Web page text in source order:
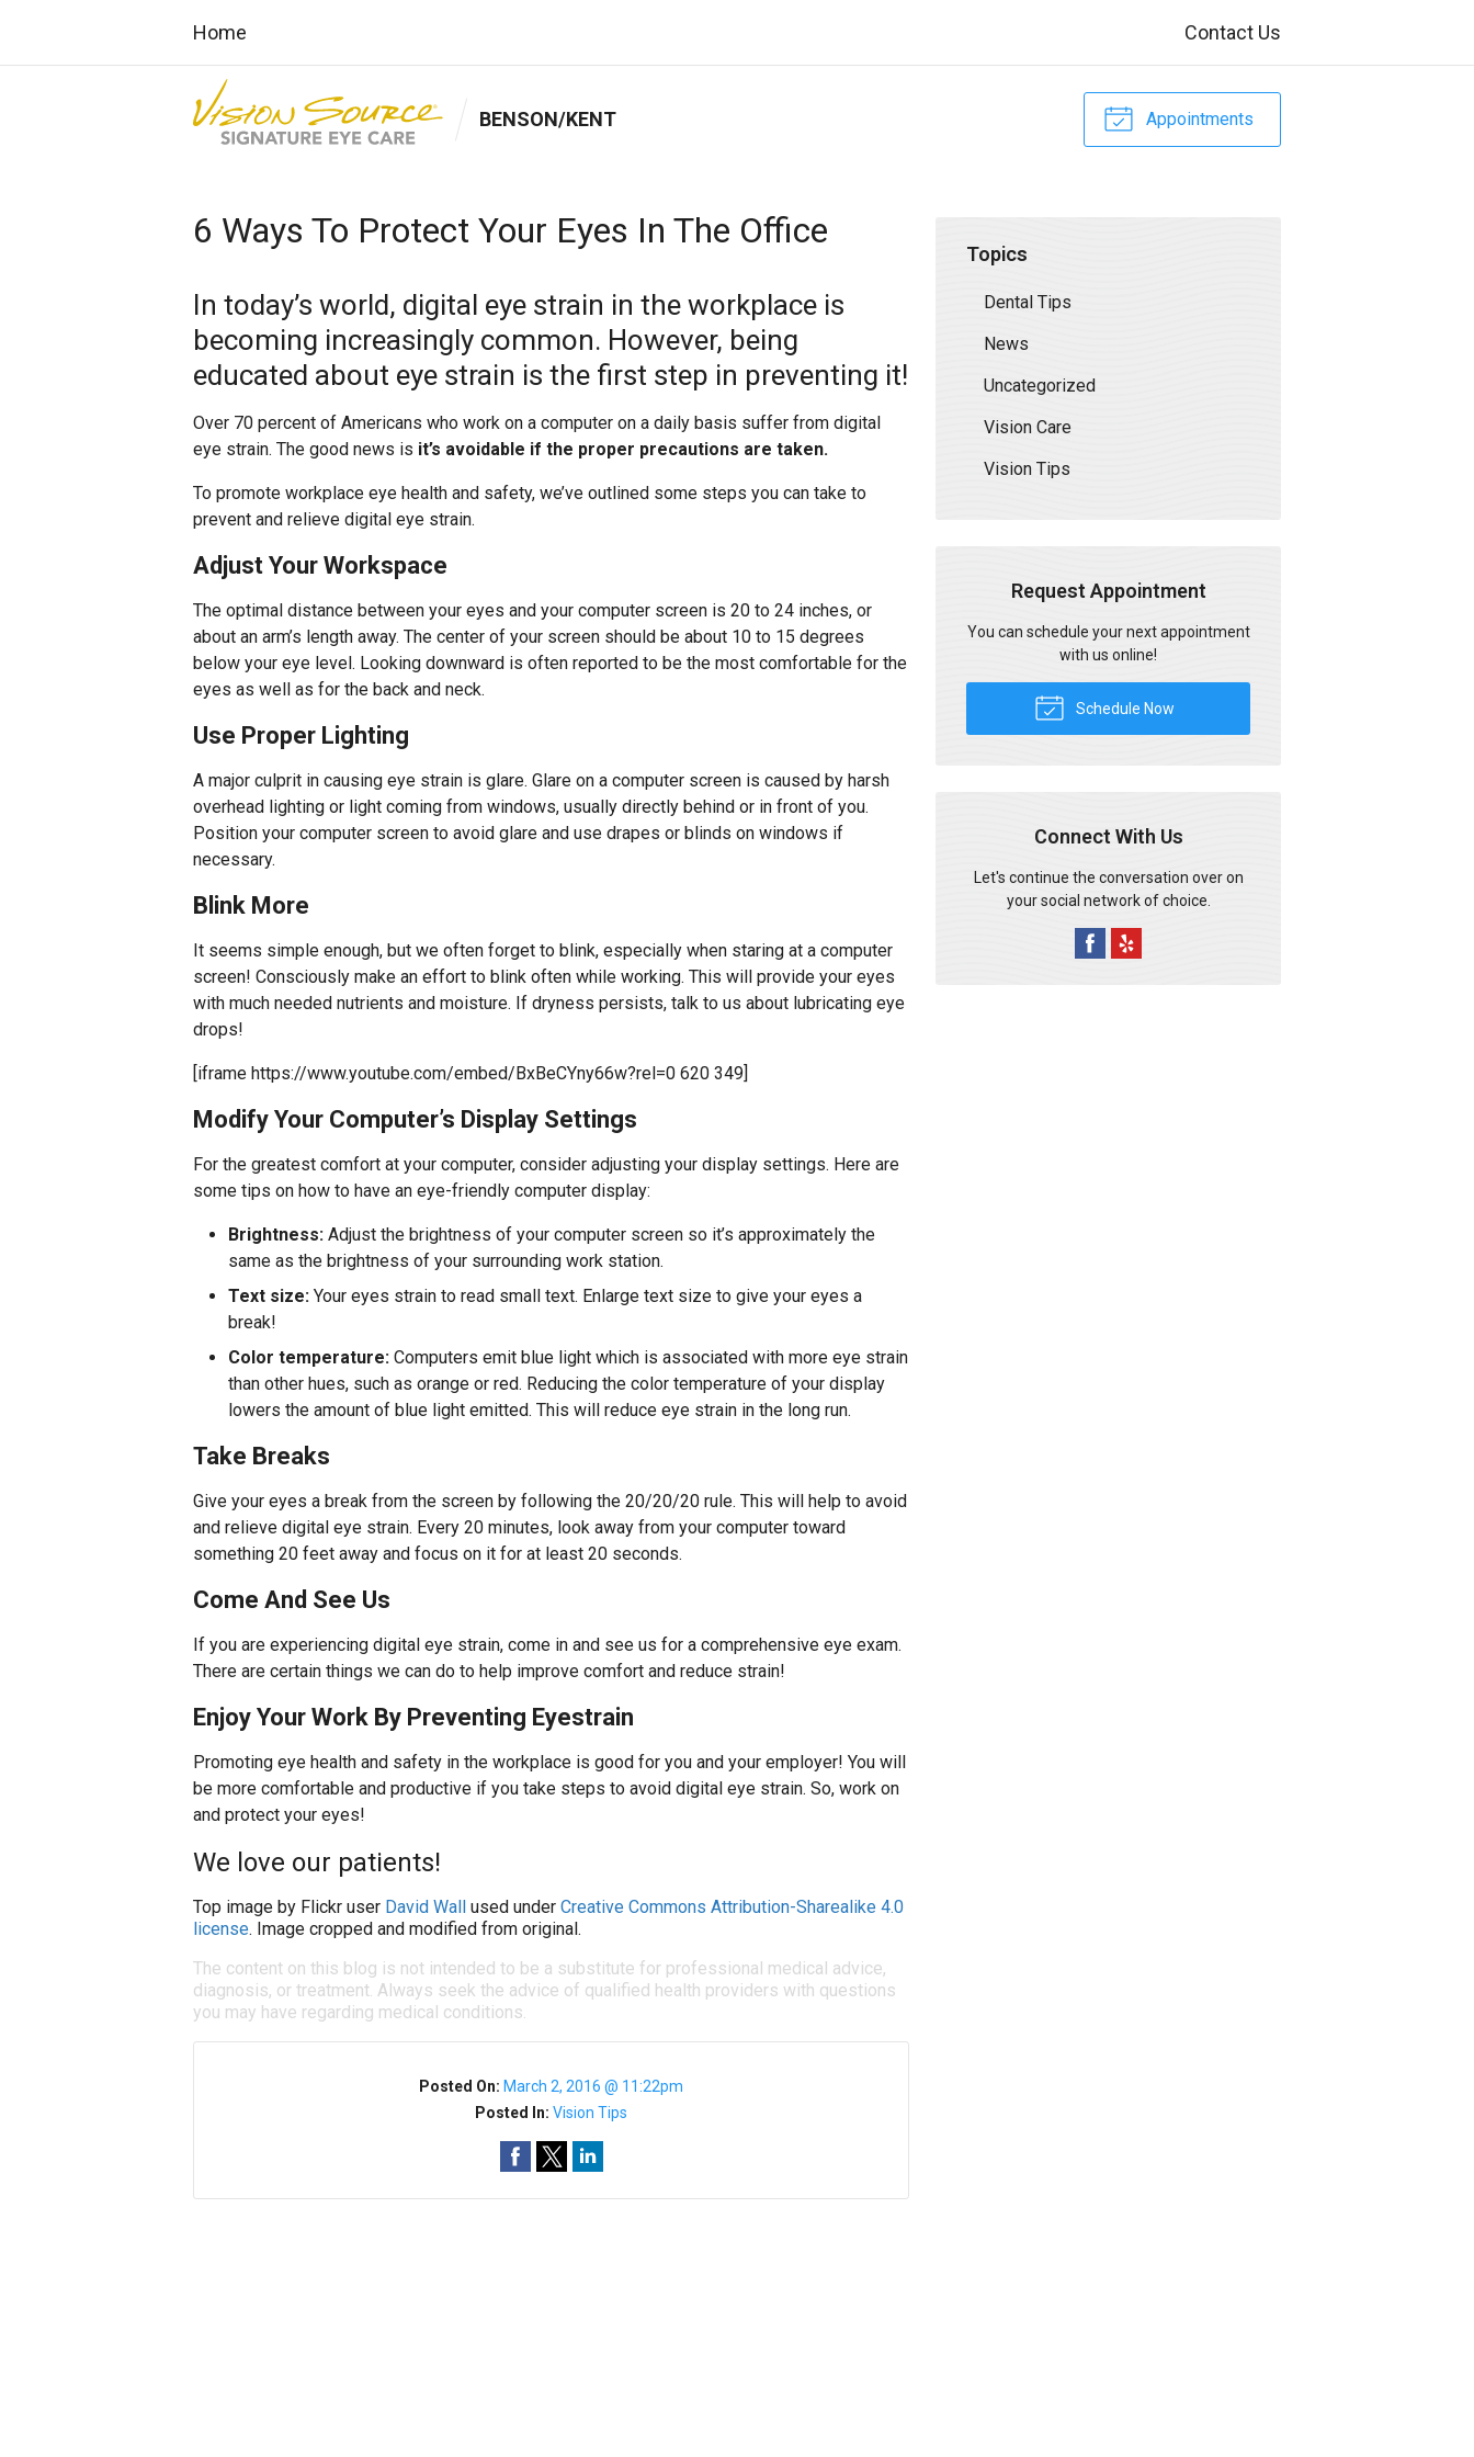
Home Contact Us
Appointments
BENSON/KENT
6 Ways To Protect Your Eyes In The Office
In today’s world, digital eye strain in the workplace is
becoming increasingly common. However, being
educated about eye strain is the first step in preventing it!
Over 70 percent of Americans who work on a computer on a daily basis suffer from digital
eye strain. The good news is it’s avoidable if the proper precautions are taken.
To promote workplace eye health and safety, we’ve outlined some steps you can take to
prevent and relieve digital eye strain.
Adjust Your Workspace
The optimal distance between your eyes and your computer screen is 20 to 24 inches, or
about an arm’s length away. The center of your screen should be about 10 to 15 degrees
below your eye level. Looking downward is often reported to be the most comfortable for the
eyes as well as for the back and neck.
Use Proper Lighting
A major culprit in causing eye strain is glare. Glare on a computer screen is caused by harsh
overhead lighting or light coming from windows, usually directly behind or in front of you.
Position your computer screen to avoid glare and use drapes or blinds on windows if
necessary.
Blink More
It seems simple enough, but we often forget to blink, especially when staring at a computer
screen! Consciously make an effort to blink often while working. This will provide your eyes
with much needed nutrients and moisture. If dryness persists, talk to us about lubricating eye
drops!
[iframe https://www.youtube.com/embed/BxBeCYny66w?rel=0 620 349]
Modify Your Computer’s Display Settings
For the greatest comfort at your computer, consider adjusting your display settings. Here are
some tips on how to have an eye-friendly computer display:
Brightness: Adjust the brightness of your computer screen so it’s approximately the
same as the brightness of your surrounding work station.
Text size: Your eyes strain to read small text. Enlarge text size to give your eyes a
break!
Color temperature: Computers emit blue light which is associated with more eye strain
than other hues, such as orange or red. Reducing the color temperature of your display
lowers the amount of blue light emitted. This will reduce eye strain in the long run.
Take Breaks
Give your eyes a break from the screen by following the 20/20/20 rule. This will help to avoid
and relieve digital eye strain. Every 20 minutes, look away from your computer toward
something 20 feet away and focus on it for at least 20 seconds.
Come And See Us
If you are experiencing digital eye strain, come in and see us for a comprehensive eye exam.
There are certain things we can do to help improve comfort and reduce strain!
Enjoy Your Work By Preventing Eyestrain
Promoting eye health and safety in the workplace is good for you and your employer! You will
be more comfortable and productive if you take steps to avoid digital eye strain. So, work on
and protect your eyes!
We love our patients!
Top image by Flickr user David Wall used under Creative Commons Attribution-Sharealike 4.0
license. Image cropped and modified from original.
The content on this blog is not intended to be a substitute for professional medical advice,
diagnosis, or treatment. Always seek the advice of qualified health providers with questions
you may have regarding medical conditions.
Posted On: March 2, 2016 @ 11:22pm
Posted In:Vision Tips
Topics
Dental Tips
News
Uncategorized
Vision Care
Vision Tips
Request Appointment
You can schedule your next appointment
with us online!
Schedule Now
Connect With Us
Let's continue the conversation over on
your social network of choice.